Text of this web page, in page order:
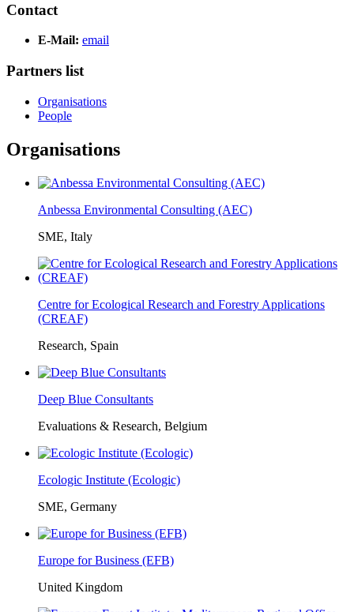
Contact
E-Mail: email
Partners list
Organisations
People
Organisations
Anbessa Environmental Consulting (AEC)
SME, Italy
Centre for Ecological Research and Forestry Applications
(CREAF)
Research, Spain
Deep Blue Consultants
Evaluations & Research, Belgium
Ecologic Institute (Ecologic)
SME, Germany
Europe for Business (EFB)
United Kingdom